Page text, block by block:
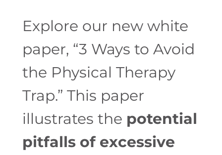
Explore our new white
paper, “3 Ways to Avoid
the Physical Therapy
Trap.” This paper
illustrates the potential
pitfalls of excessive